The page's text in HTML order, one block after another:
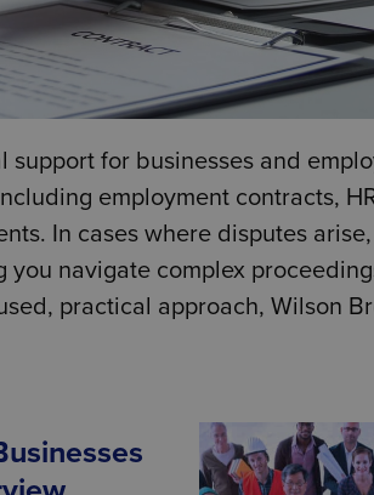
for businesses and
employment contracts,
In cases where disputes
navigate complex
practical approach, Wilson